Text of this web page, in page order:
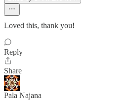
Loved this, thank you!
Reply
Share
Pala Najana